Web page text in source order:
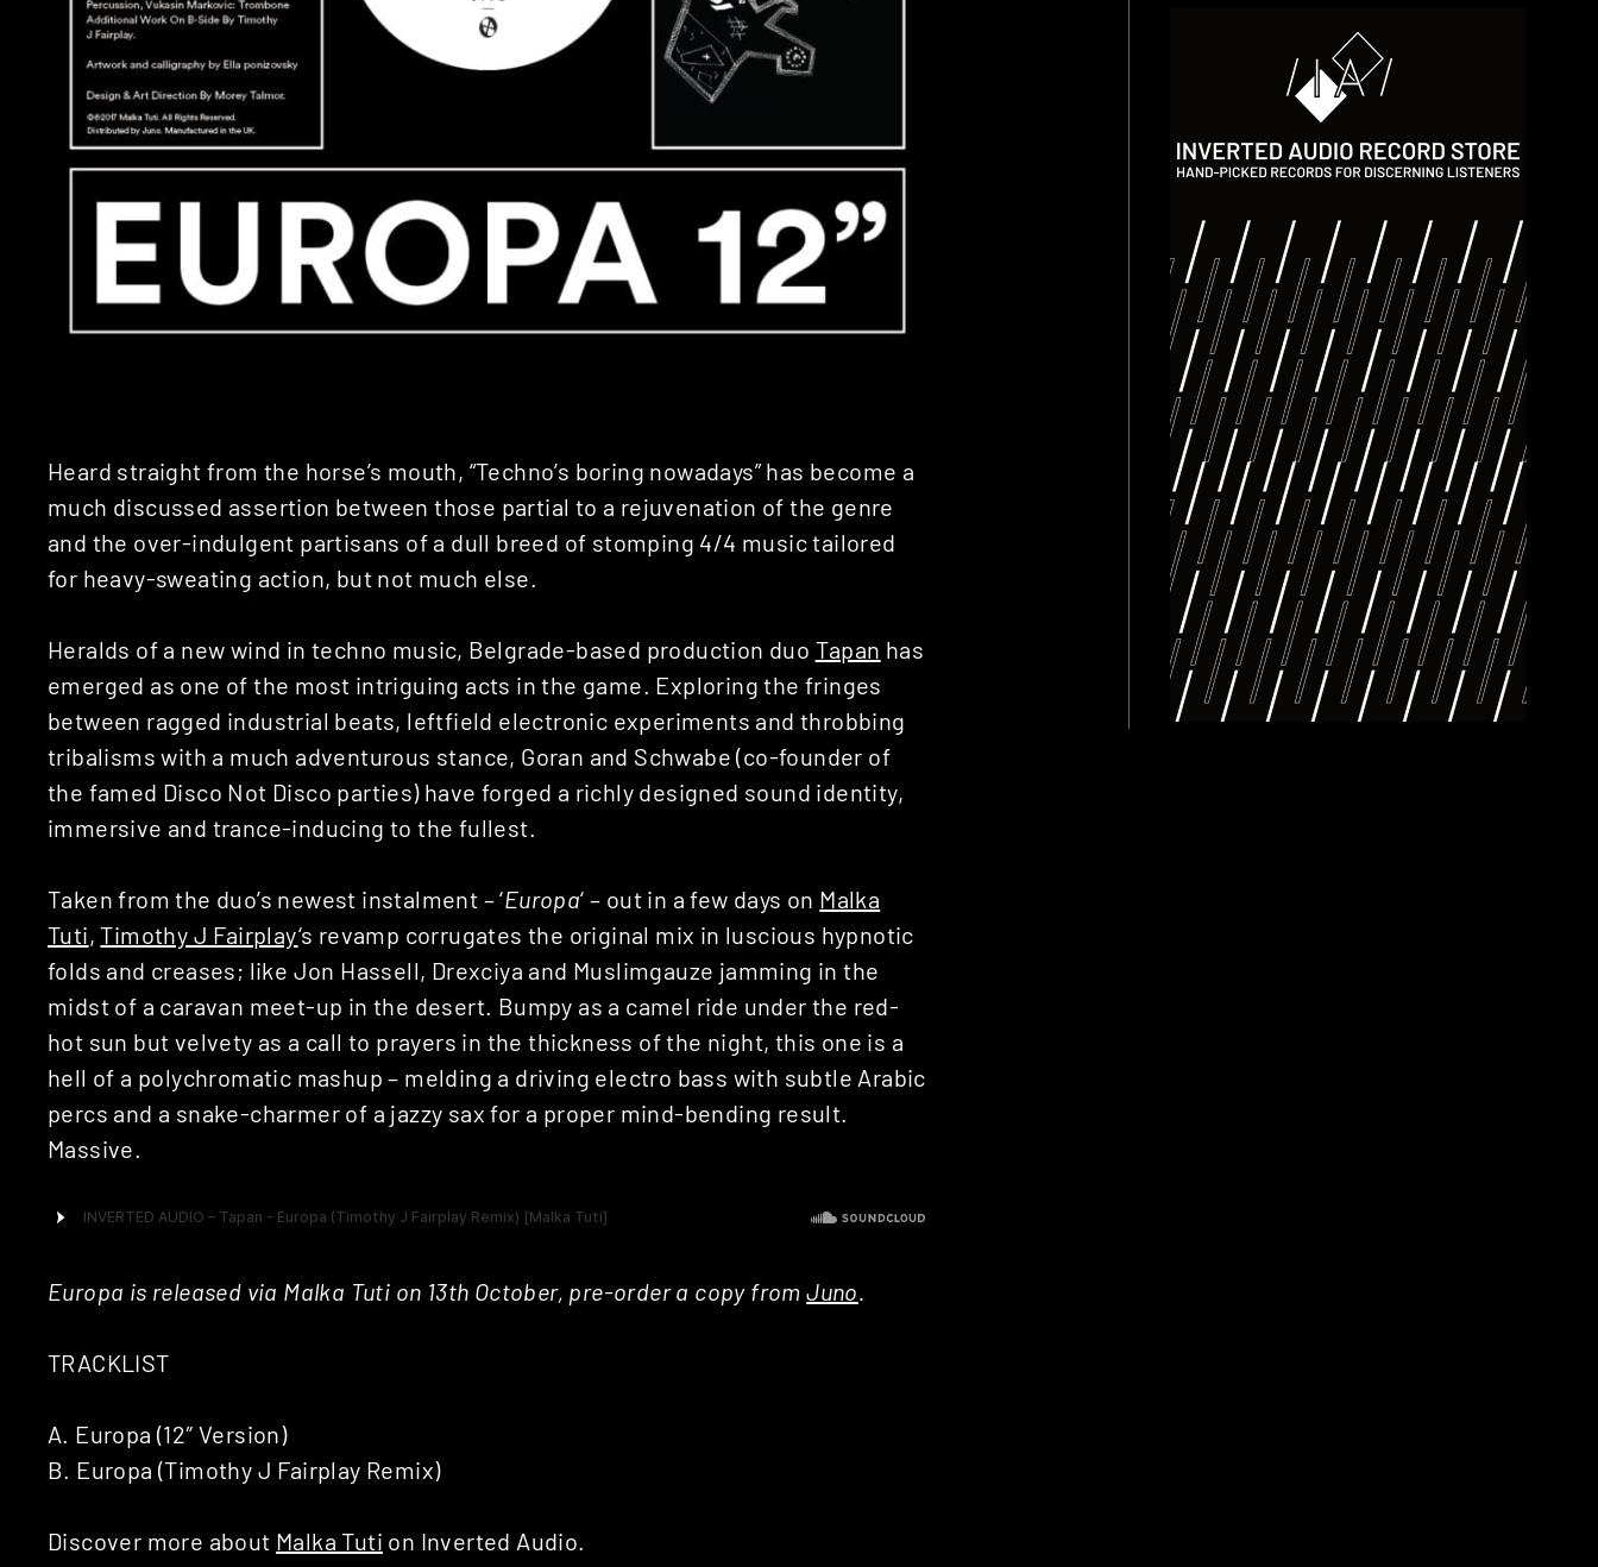
Heard straight from the horse’s mouth, “Techno’s boring nowadays” has become a
much discussed assertion between those partial to a rejuvenation of the genre
and the over-indulgent partisans of a dull breed of stomping 4/4 music tailored
for heavy-sweating action, but not much else.
Heralds of a new wind in techno music, Belgrade-based production duo Tapan has
emerged as one of the most intriguing acts in the game. Exploring the fringes
between ragged industrial beats, leftfield electronic experiments and throbbing
tribalisms with a much adventurous stance, Goran and Schwabe (co-founder of
the famed Disco Not Disco parties) have forged a richly designed sound identity,
immersive and trance-inducing to the fullest.
Taken from the duo’s newest instalment – ‘Europa‘ – out in a few days on Malka
Tuti,Timothy J Fairplay‘s revamp corrugates the original mix in luscious hypnotic
folds and creases; like Jon Hassell, Drexciya and Muslimgauze jamming in the
midst of a caravan meet-up in the desert. Bumpy as a camel ride under the red-
hot sun but velvety as a call to prayers in the thickness of the night, this one is a
hell of a polychromatic mashup – melding a driving electro bass with subtle Arabic
percs and a snake-charmer of a jazzy sax for a proper mind-bending result.
Massive.
Europa is released via Malka Tuti on 13th October, pre-order a copy fromJuno.
TRACKLIST
A. Europa (12″ Version)
B. Europa (Timothy J Fairplay Remix)
Discover more about Malka Tuti on Inverted Audio.